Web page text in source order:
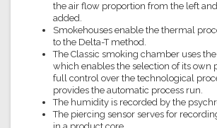
the air flow proportion from the left
added.
Smokehouses enable the thermal
to the Delta-T method.
The Classic smoking chamber uses
which enables the selection of its own
full control over the technological
provides the automatic process run.
The humidity is recorded by the
The piercing sensor serves for